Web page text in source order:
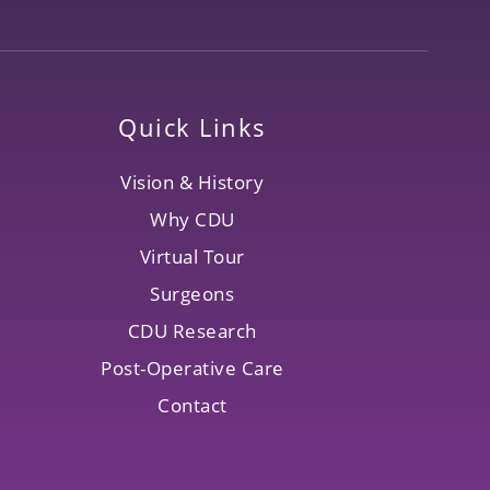
Quick Links
Vision & History
Why CDU
Virtual Tour
Surgeons
CDU Research
Post-Operative Care
Contact